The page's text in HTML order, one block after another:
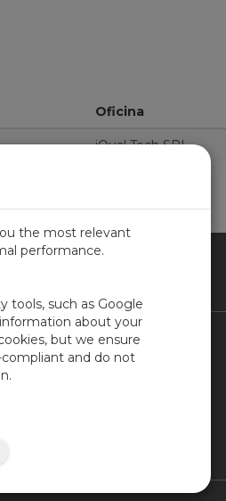
Oficina
iQual Tech SRL
Contacto
the most relevant
performance.
tools, such as Google
about your
but we ensure
and do not